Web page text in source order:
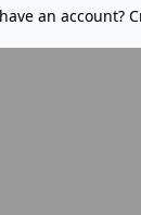
an account?